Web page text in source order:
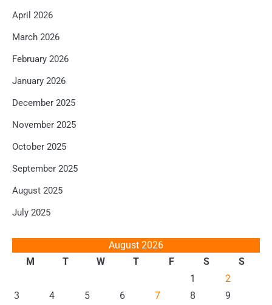
April 2026
March 2026
February 2026
January 2026
December 2025
November 2025
October 2025
September 2025
August 2025
July 2025
August 2026
M
T W T F S
S
1
2
3
4 5 6 7 8
9